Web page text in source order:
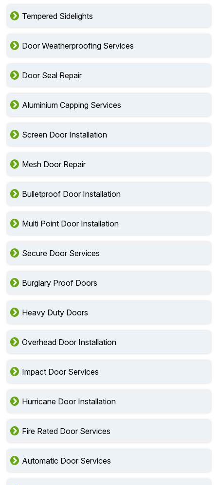
Tempered Sidelights
Door Weatherproofing Services
Door Seal Repair
Aluminium Capping Services
Screen Door Installation
Mesh Door Repair
Bulletproof Door Installation
Multi Point Door Installation
Secure Door Services
Burglary Proof Doors
Heavy Duty Doors
Overhead Door Installation
Impact Door Services
Hurricane Door Installation
Fire Rated Door Services
Automatic Door Services